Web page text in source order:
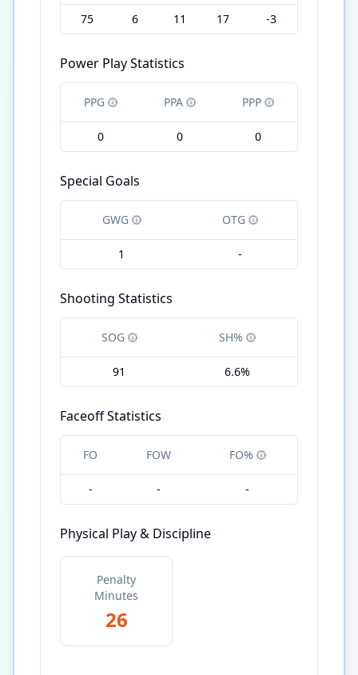
75 6 11 17 -3
Power Play Statistics
PPG PPA PPP
0 0 0
Special Goals
GWG OTG
1 -
Shooting Statistics
SOG SH%
91 6.6%
Faceoff Statistics
FO FOW FO%
- - -
Physical Play & Discipline
Penalty
Minutes
26